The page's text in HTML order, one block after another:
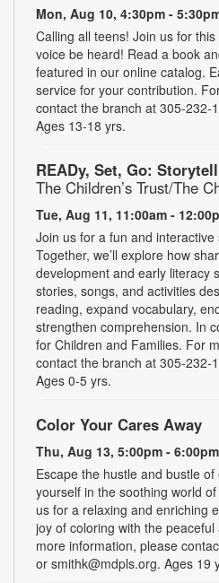
Mon, Aug 10, 4:30pm -
Calling all teens! Join us for
voice be heard! Read a book
featured in our online catalog.
service for your contribution.
contact the branch at 305-232-
Ages 13-18 yrs.
READy, Set, Go:
The Children’s Trust/The
Tue, Aug 11, 11:00am -
Join us for a fun and
Together, we’ll explore how
development and early literacy
stories, songs, and activities
reading, expand vocabulary,
strengthen comprehension. In
for Children and Families. For
contact the branch at 305-232-
Ages 0-5 yrs.
Color Your Cares Away
Thu, Aug 13, 5:00pm - 6:00pm
Escape the hustle and bustle
yourself in the soothing world
us for a relaxing and enriching
joy of coloring with the
more information, please
or smithk@mdpls.org. Ages 19